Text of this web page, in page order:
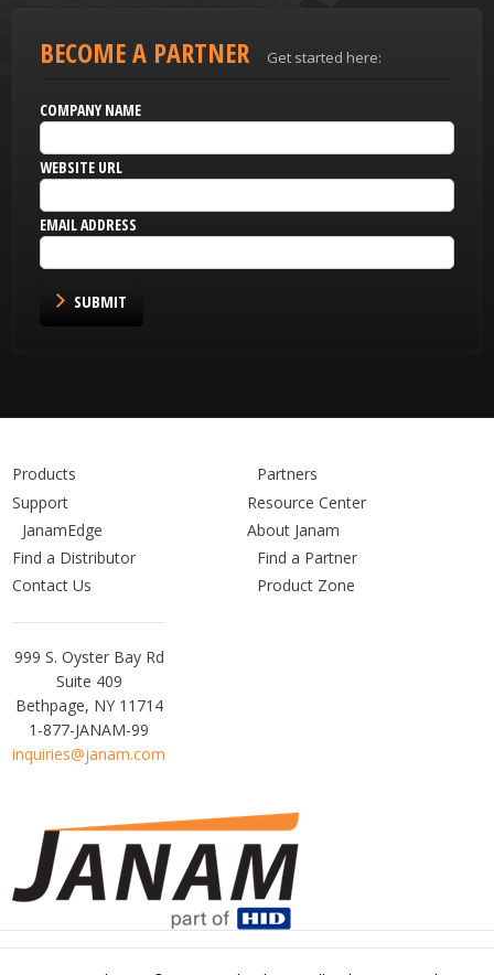
BECOME A PARTNER Get started here:
COMPANY NAME
WEBSITE URL
EMAIL ADDRESS
SUBMIT
Products
Partners
Support
Resource Center
JanamEdge
About Janam
Find a Distributor
Find a Partner
Contact Us
Product Zone
Janam
Technologies
999 S. Oyster Bay Rd
Suite 409
Bethpage, NY 11714
1-877-JANAM-99
inquiries@janam.com